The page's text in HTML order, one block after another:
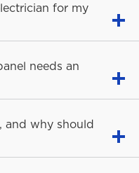
for my
needs an
and why should